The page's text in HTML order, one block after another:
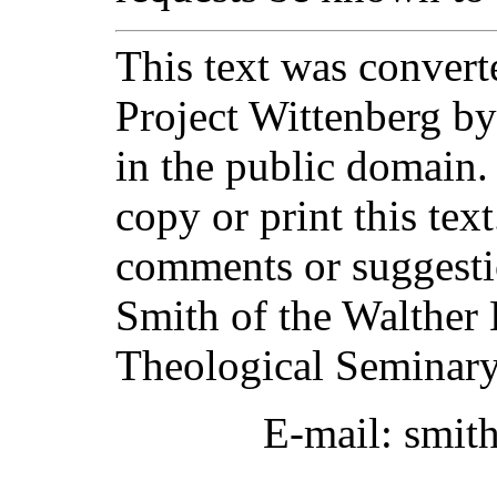
This text was
Project Wittenberg
in the public
copy or print this
comments or
Smith of the
Theological
E-mail: